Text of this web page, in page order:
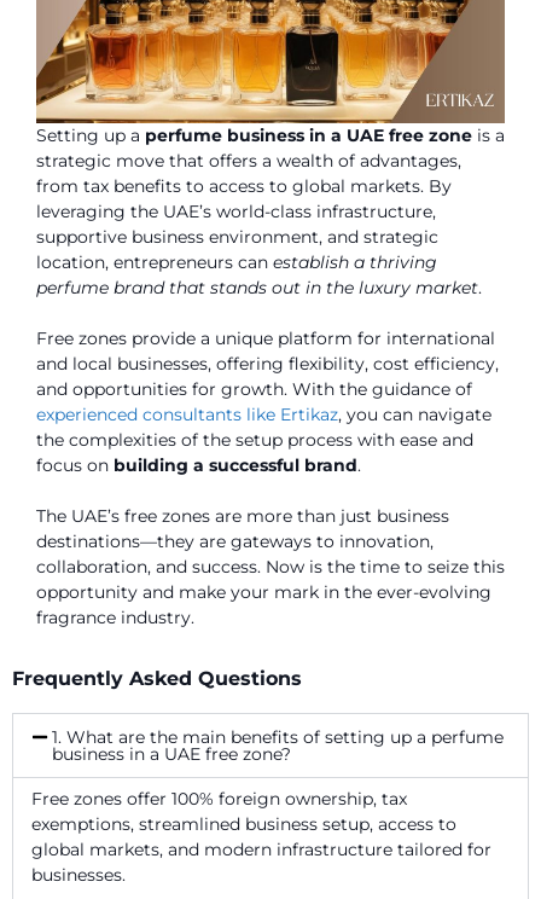
Setting up a perfume business in a UAE free zone is a
strategic move that offers a wealth of advantages,
from tax benefits to access to global markets. By
leveraging the UAE’s world-class infrastructure,
supportive business environment, and strategic
location, entrepreneurs can establish a thriving
perfume brand that stands out in the luxury market.
Free zones provide a unique platform for international
and local businesses, offering flexibility, cost efficiency,
and opportunities for growth. With the guidance of
experienced consultants like Ertikaz, you can navigate
the complexities of the setup process with ease and
focus on building a successful brand.
The UAE’s free zones are more than just business
destinations—they are gateways to innovation,
collaboration, and success. Now is the time to seize this
opportunity and make your mark in the ever-evolving
fragrance industry.
Frequently Asked Questions
1. What are the main benefits of setting up a perfume
business in a UAE free zone?
Free zones offer 100% foreign ownership, tax
exemptions, streamlined business setup, access to
global markets, and modern infrastructure tailored for
businesses.